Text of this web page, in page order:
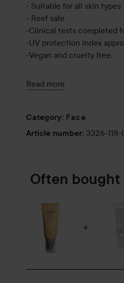
- Suitable for all skin types
- Reef safe
-Clinical tests completed
-UV protection index
-Vegan and cruelty free.
Use:
Apply generously and
Read more
Category: Face
Article number: 3326-
Often